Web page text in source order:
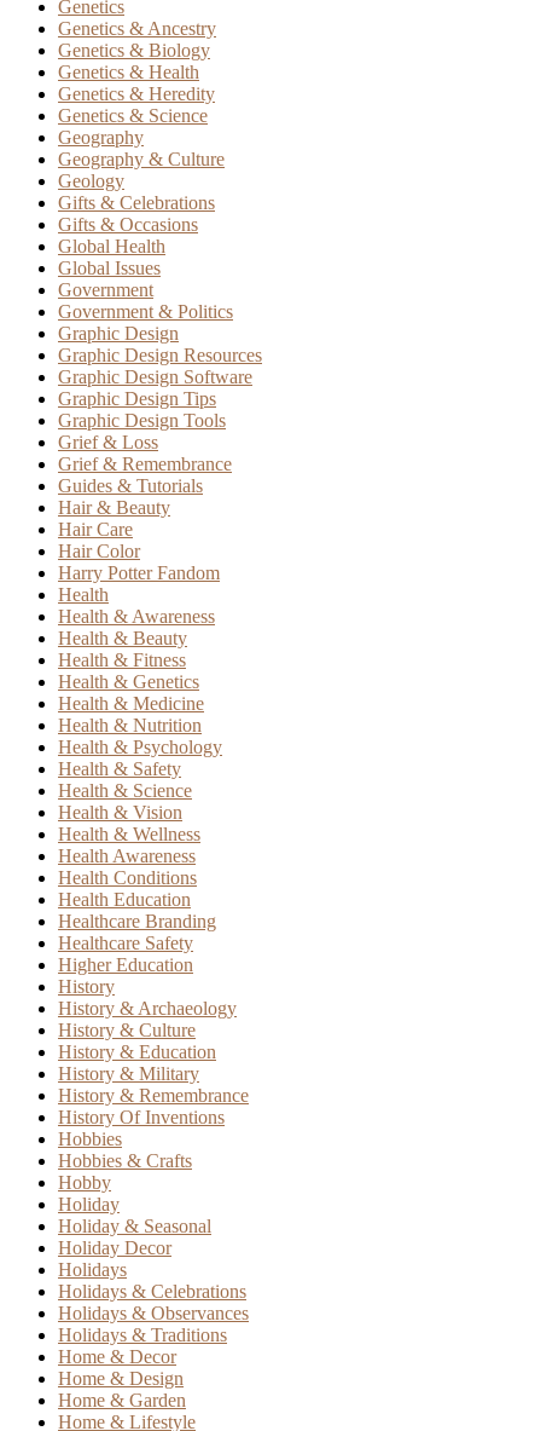
Genetics
Genetics & Ancestry
Genetics & Biology
Genetics & Health
Genetics & Heredity
Genetics & Science
Geography
Geography & Culture
Geology
Gifts & Celebrations
Gifts & Occasions
Global Health
Global Issues
Government
Government & Politics
Graphic Design
Graphic Design Resources
Graphic Design Software
Graphic Design Tips
Graphic Design Tools
Grief & Loss
Grief & Remembrance
Guides & Tutorials
Hair & Beauty
Hair Care
Hair Color
Harry Potter Fandom
Health
Health & Awareness
Health & Beauty
Health & Fitness
Health & Genetics
Health & Medicine
Health & Nutrition
Health & Psychology
Health & Safety
Health & Science
Health & Vision
Health & Wellness
Health Awareness
Health Conditions
Health Education
Healthcare Branding
Healthcare Safety
Higher Education
History
History & Archaeology
History & Culture
History & Education
History & Military
History & Remembrance
History Of Inventions
Hobbies
Hobbies & Crafts
Hobby
Holiday
Holiday & Seasonal
Holiday Decor
Holidays
Holidays & Celebrations
Holidays & Observances
Holidays & Traditions
Home & Decor
Home & Design
Home & Garden
Home & Lifestyle